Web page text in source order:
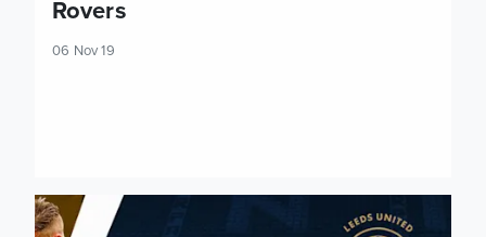
Rovers
06 Nov 19
Tickets: Middlesbrough (H)